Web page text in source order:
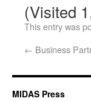
(Visited
This entry was
← Business
MIDAS Press